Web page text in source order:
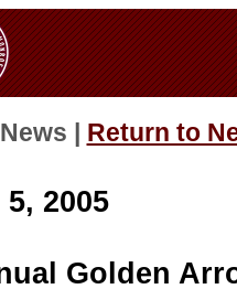
| Return to
2005
Golden